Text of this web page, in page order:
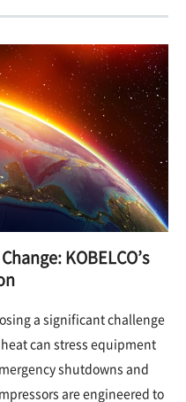
KOBELCO’s
a significant challenge
can stress equipment
shutdowns and
are engineered to